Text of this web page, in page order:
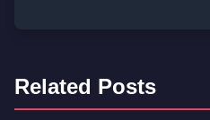
Related Posts